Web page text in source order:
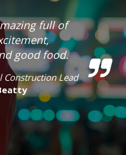
full of
good food.
Construction Lead